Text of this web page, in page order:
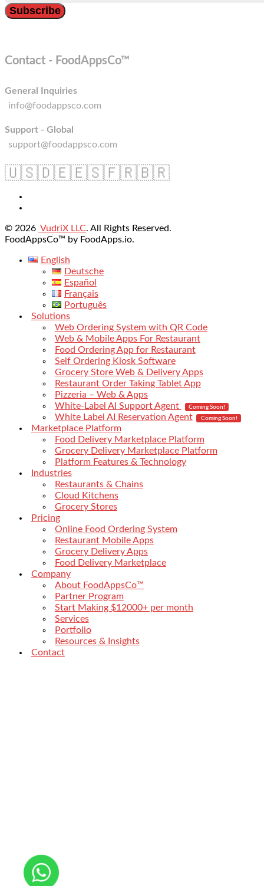
Contact - FoodAppsCo™
General Inquiries
info@foodappsco.com
Support - Global
support@foodappsco.com
🇺🇸🇩🇪🇪🇸🇫🇷🇧🇷
© 2026 VudriX LLC. All Rights Reserved.
FoodAppsCo™ by FoodApps.io.
English
Deutsche
Español
Français
Português
Solutions
Web Ordering System with QR Code
Web & Mobile Apps For Restaurant
Food Ordering App for Restaurant
Self Ordering Kiosk Software
Grocery Store Web & Delivery Apps
Restaurant Order Taking Tablet App
Pizzeria – Web & Apps
White-Label AI Support Agent
Coming Soon!
White Label AI Reservation Agent Coming Soon!
Marketplace Platform
Food Delivery Marketplace Platform
Grocery Delivery Marketplace Platform
Platform Features & Technology
Industries
Restaurants & Chains
Cloud Kitchens
Grocery Stores
Pricing
Online Food Ordering System
Restaurant Mobile Apps
Grocery Delivery Apps
Food Delivery Marketplace
Company
About FoodAppsCo™
Partner Program
Start Making $12000+ per month
Services
Portfolio
Resources & Insights
Contact